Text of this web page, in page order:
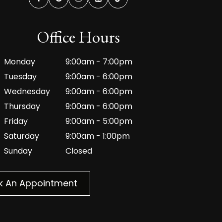
Office Hours
Monday
9:00am - 7:00pm
Tuesday
9:00am - 6:00pm
Wednesday
9:00am - 6:00pm
Thursday
9:00am - 6:00pm
Friday
9:00am - 5:00pm
Saturday
9:00am - 1:00pm
Sunday
Closed
An Appointment